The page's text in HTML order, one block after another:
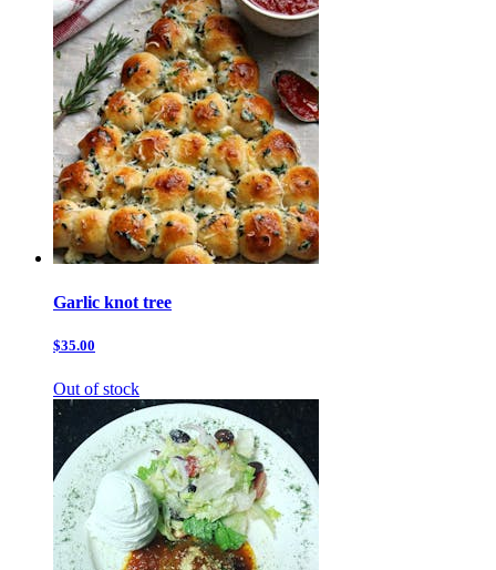
Garlic knot tree
$35.00
Out of stock